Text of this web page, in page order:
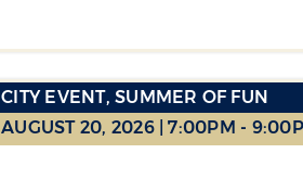
CITY EVENT, SUMMER OF FUN
AUGUST 20, 2026 | 7:00PM -